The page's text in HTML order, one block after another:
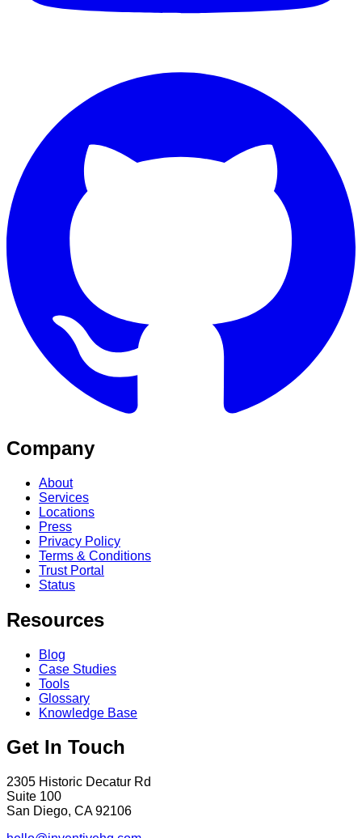
Company
About
Services
Locations
Press
Privacy Policy
Terms & Conditions
Trust Portal
Status
Resources
Blog
Case Studies
Tools
Glossary
Knowledge Base
Get In Touch
2305 Historic Decatur Rd
Suite 100
San Diego, CA 92106